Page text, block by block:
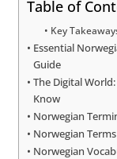
Table of
Key
Essential
Guide
The Digital
Know
Norwegian
Norwegian
Norwegian